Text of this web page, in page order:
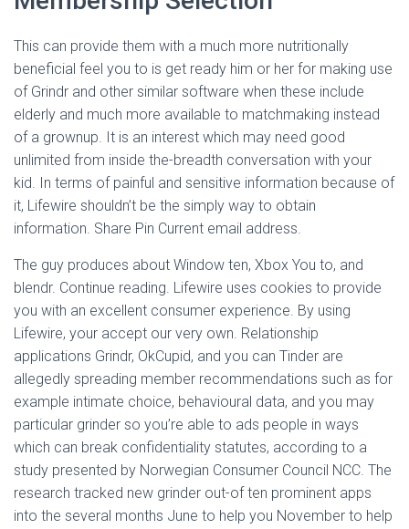
This can provide them with a much more nutritionally
beneficial feel you to is get ready him or her for making use
of Grindr and other similar software when these include
elderly and much more available to matchmaking instead
of a grownup. It is an interest which may need good
unlimited from inside the-breadth conversation with your
kid. In terms of painful and sensitive information because of
it, Lifewire shouldn’t be the simply way to obtain
information. Share Pin Current email address.
The guy produces about Window ten, Xbox You to, and
blendr. Continue reading. Lifewire uses cookies to provide
you with an excellent consumer experience. By using
Lifewire, your accept our very own. Relationship
applications Grindr, OkCupid, and you can Tinder are
allegedly spreading member recommendations such as for
example intimate choice, behavioural data, and you may
particular grinder so you’re able to ads people in ways
which can break confidentiality statutes, according to a
study presented by Norwegian Consumer Council NCC. The
research tracked new grinder out-of ten prominent apps
into the several months June to help you November to help